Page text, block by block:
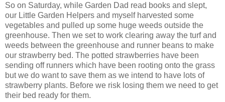
So on Saturday, while Garden Dad read books and slept,
our Little Garden Helpers and myself harvested some
vegetables and pulled up some huge weeds outside the
greenhouse. Then we set to work clearing away the turf and
weeds between the greenhouse and runner beans to make
our strawberry bed. The potted strawberries have been
sending off runners which have been rooting onto the grass
but we do want to save them as we intend to have lots of
strawberry plants. Before we risk losing them we need to get
their bed ready for them.